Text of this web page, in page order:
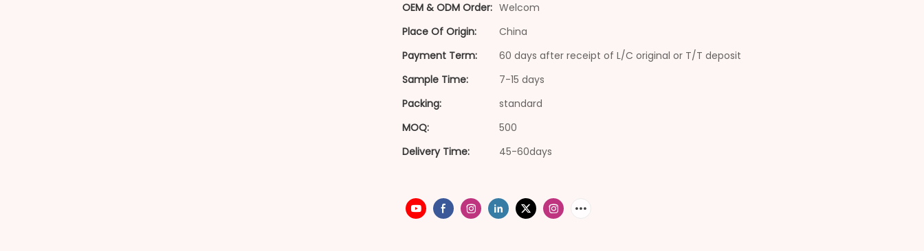
OEM & ODM Order: Welcom
Place Of Origin:
China
Payment Term:
60 days after receipt of L/C original or T/T deposit
Sample Time:
7-15 days
Packing:
standard
MOQ:
500
Delivery Time:
45-60days